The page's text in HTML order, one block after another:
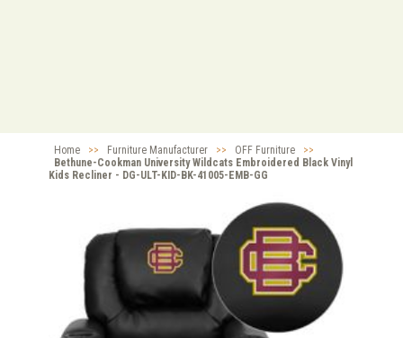
Home >> Furniture Manufacturer >> OFF Furniture
>>
Bethune-Cookman University Wildcats Embroidered Black Vinyl
Kids Recliner - DG-ULT-KID-BK-41005-EMB-GG